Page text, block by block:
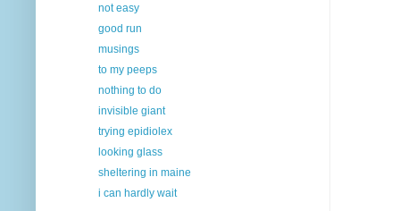
not easy
good run
musings
to my peeps
nothing to do
invisible giant
trying epidiolex
looking glass
sheltering in maine
i can hardly wait